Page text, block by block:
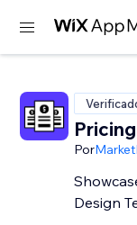
Por
Design